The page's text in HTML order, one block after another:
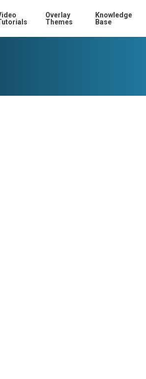
Overlay
Themes
Knowledge
Base